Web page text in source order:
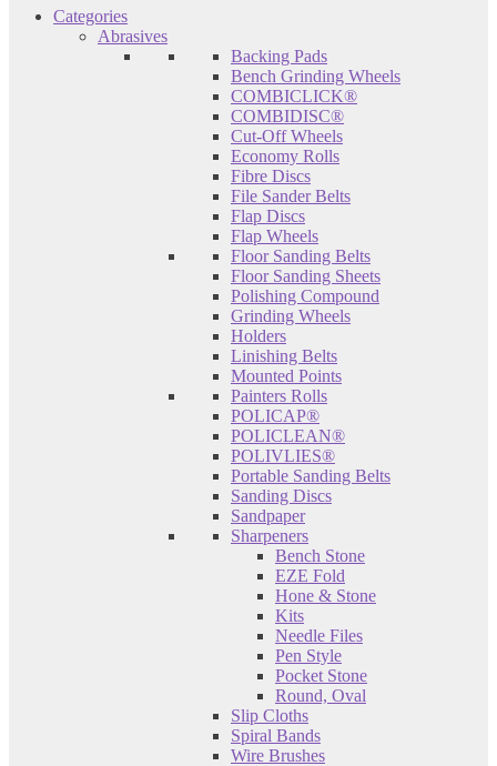
Categories
Abrasives
Backing Pads
Bench Grinding Wheels
COMBICLICK®
COMBIDISC®
Cut-Off Wheels
Economy Rolls
Fibre Discs
File Sander Belts
Flap Discs
Flap Wheels
Floor Sanding Belts
Floor Sanding Sheets
Polishing Compound
Grinding Wheels
Holders
Linishing Belts
Mounted Points
Painters Rolls
POLICAP®
POLICLEAN®
POLIVLIES®
Portable Sanding Belts
Sanding Discs
Sandpaper
Sharpeners
Bench Stone
EZE Fold
Hone & Stone
Kits
Needle Files
Pen Style
Pocket Stone
Round, Oval
Slip Cloths
Spiral Bands
Wire Brushes